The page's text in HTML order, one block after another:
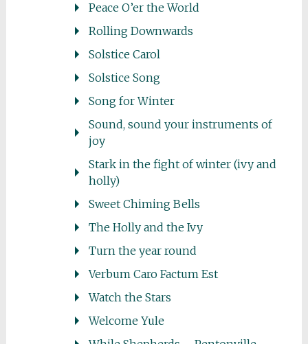
Peace O’er the World
Rolling Downwards
Solstice Carol
Solstice Song
Song for Winter
Sound, sound your instruments of
joy
Stark in the fight of winter (ivy and
holly)
Sweet Chiming Bells
The Holly and the Ivy
Turn the year round
Verbum Caro Factum Est
Watch the Stars
Welcome Yule